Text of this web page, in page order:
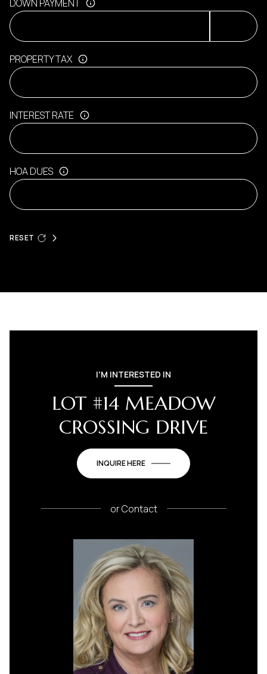
DOWN PAYMENT
PROPERTY TAX
INTEREST RATE
HOA DUES
RESET
I'M INTERESTED IN
LOT #14 MEADOW
CROSSING DRIVE
INQUIRE HERE
orContact